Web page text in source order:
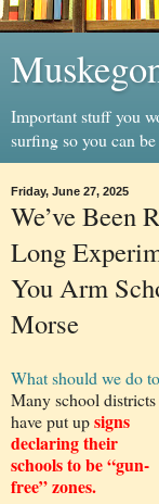
Important stuff you
surfing so you can
Friday, June 27, 2025
We’ve Been
Long
You Arm
Morse
What should we do
Many school districts
have put upsigns
declaring their
schools to be “gun-
free” zones.